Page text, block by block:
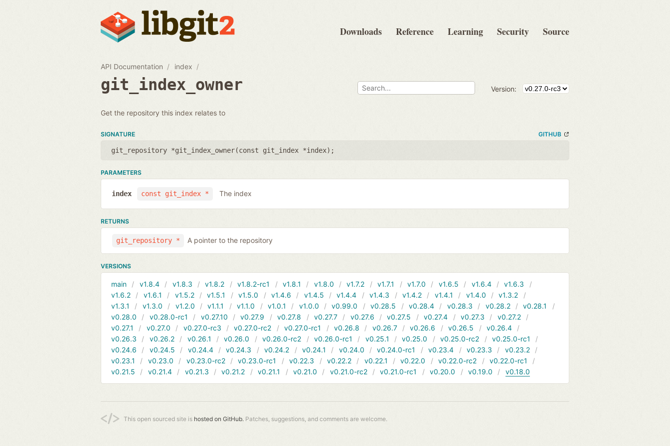
Downloads Reference Learning Security Source
API Documentation index
git_index_owner Version:
Get the repository this index relates to
SIGNATURE GITHUB
git_repository *git_index_owner(const git_index *index);
PARAMETERS
const git_index *
index The index
RETURNS
git_repository * A pointer to the repository
VERSIONS
main v1.8.4 v1.8.3 v1.8.2 v1.8.2-rc1 v1.8.1 v1.8.0 v1.7.2 v1.7.1 v1.7.0 v1.6.5 v1.6.4
v1.6.3
v1.6.2
v1.6.1 v1.5.2 v1.5.1 v1.5.0 v1.4.6 v1.4.5 v1.4.4 v1.4.3 v1.4.2 v1.4.1 v1.4.0
v1.3.2
v1.3.1
v1.3.0 v1.2.0 v1.1.1 v1.1.0 v1.0.1 v1.0.0 v0.99.0 v0.28.5 v0.28.4 v0.28.3 v0.28.2
v0.28.1
v0.28.0
v0.28.0-rc1 v0.27.10 v0.27.9 v0.27.8 v0.27.7 v0.27.6 v0.27.5 v0.27.4 v0.27.3
v0.27.2
v0.27.1
v0.27.0 v0.27.0-rc3 v0.27.0-rc2 v0.27.0-rc1 v0.26.8 v0.26.7 v0.26.6 v0.26.5
v0.26.4
v0.26.3
v0.26.2 v0.26.1 v0.26.0 v0.26.0-rc2 v0.26.0-rc1 v0.25.1 v0.25.0 v0.25.0-rc2
v0.25.0-rc1
v0.24.6
v0.24.5 v0.24.4 v0.24.3 v0.24.2 v0.24.1 v0.24.0 v0.24.0-rc1 v0.23.4 v0.23.3
v0.23.2
v0.23.1
v0.23.0 v0.23.0-rc2 v0.23.0-rc1 v0.22.3 v0.22.2 v0.22.1 v0.22.0 v0.22.0-rc2
v0.22.0-rc1
v0.21.5
v0.21.4 v0.21.3 v0.21.2 v0.21.1 v0.21.0 v0.21.0-rc2 v0.21.0-rc1 v0.20.0 v0.19.0 v0.18.0
This open sourced site is hosted on GitHub. Patches, suggestions, and comments are welcome.